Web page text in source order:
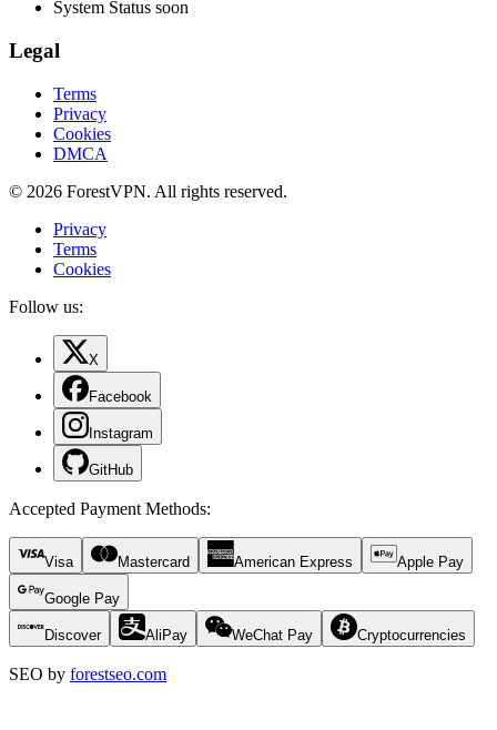
System Status soon
Legal
Terms
Privacy
Cookies
DMCA
© 2026 ForestVPN. All rights reserved.
Privacy
Terms
Cookies
Follow us:
X
Facebook
Instagram
GitHub
Accepted Payment Methods:
Visa Mastercard American Express Apple Pay
Google Pay
Discover AliPay WeChat Pay Cryptocurrencies
SEO by forestseo.com